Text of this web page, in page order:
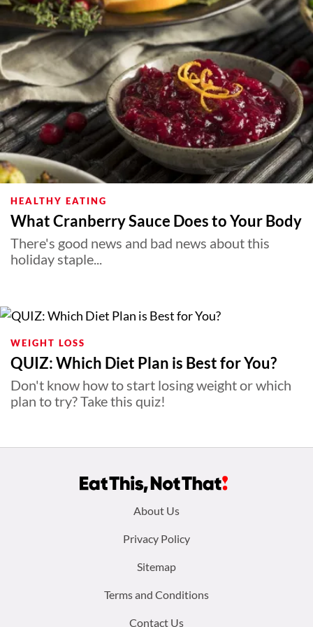
About Us
Contact
Follow
us:
FacebookInstagram
TikTokPinterest
HEALTHY EATING
What Cranberry Sauce Does to Your Body
There's good news and bad news about this
holiday staple...
WEIGHT LOSS
QUIZ: Which Diet Plan is Best for You?
Don't know how to start losing weight or which
plan to try? Take this quiz!
About Us
Privacy Policy
Sitemap
Terms and Conditions
Contact Us